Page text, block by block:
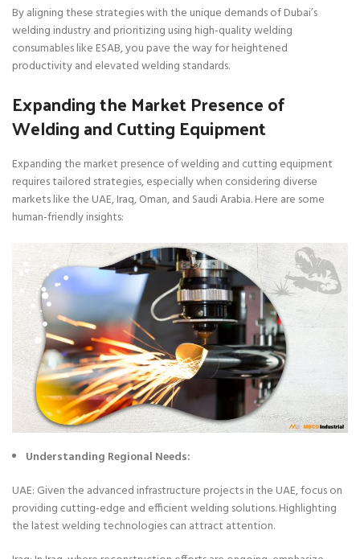
By aligning these strategies with the unique demands of Dubai’s
welding industry and prioritizing using high-quality welding
consumables like ESAB, you pave the way for heightened
productivity and elevated welding standards.
Expanding the Market Presence of
Welding and Cutting Equipment
Expanding the market presence of welding and cutting equipment
requires tailored strategies, especially when considering diverse
markets like the UAE, Iraq, Oman, and Saudi Arabia. Here are some
human-friendly insights:
Understanding Regional Needs:
UAE: Given the advanced infrastructure projects in the UAE, focus on
providing cutting-edge and efficient welding solutions. Highlighting
the latest welding technologies can attract attention.